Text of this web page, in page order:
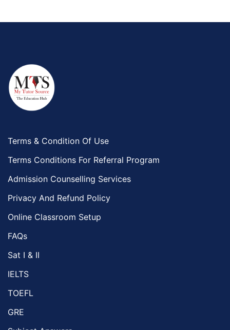
Terms & Condition Of Use
Terms Conditions For Referral Program
Admission Counselling Services
Privacy And Refund Policy
Online Classroom Setup
FAQs
Sat I & II
IELTS
TOEFL
GRE